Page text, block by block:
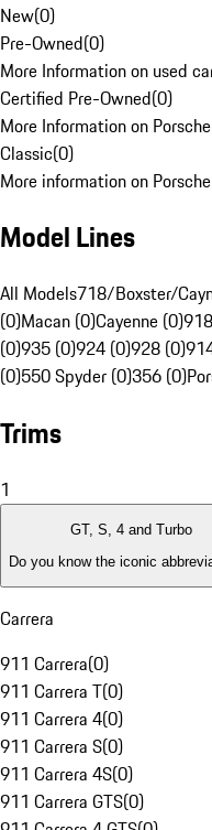
New(0)
Pre-Owned(0)
More Information on used
Certified Pre-Owned(0)
More Information on
Classic(0)
More information on
Model Lines
All Models718/Boxster/
(0)Macan (0)Cayenne (0)
(0)935 (0)924 (0)928 (0)
(0)550 Spyder (0)356 (0)
Trims
1
GT, S, 4 and Turbo
Do you know the iconic
Carrera
911 Carrera(0)
911 Carrera T(0)
911 Carrera 4(0)
911 Carrera S(0)
911 Carrera 4S(0)
911 Carrera GTS(0)